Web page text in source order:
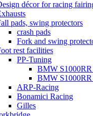
décor for racing
pads, swing protectors
crash pads
Fork and swing
rest facilities
PP-Tuning
BMW
BMW
ARP-Racing
Bonamici Racing
Gilles